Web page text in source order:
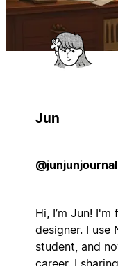
Jun
@junjunjournal
Hi, I’m Jun!
designer. I use
student, and
career. I